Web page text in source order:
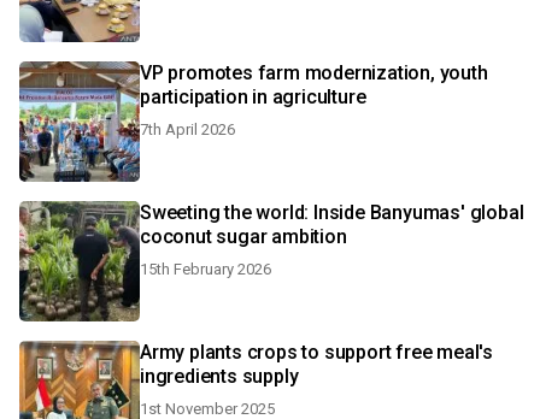
VP promotes farm modernization, youth
participation in agriculture
7th April 2026
Sweeting the world: Inside Banyumas' global
coconut sugar ambition
15th February 2026
Army plants crops to support free meal's
ingredients supply
1st November 2025